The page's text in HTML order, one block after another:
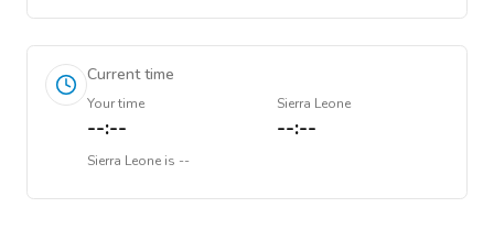
Current time
Your time
--:--
Sierra Leone
--:--
Sierra Leone is --